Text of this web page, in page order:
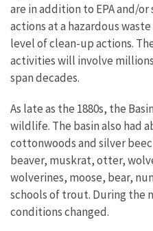
are in addition to EPA and/
actions at a hazardous
level of clean-up actions.
activities will involve
span decades.
As late as the 1880s, the
wildlife. The basin also had
cottonwoods and silver
beaver, muskrat, otter,
wolverines, moose, bear,
schools of trout. During the
conditions changed.